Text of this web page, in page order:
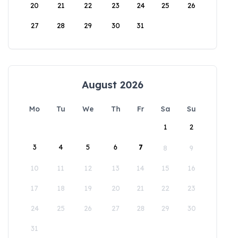
20 21 22 23 24 25 26
27 28 29 30 31
August 2026
Mo Tu We Th Fr Sa
Su
1
2
3 4 5 6 7 8 9
10 11 12 13 14 15 16
17 18 19 20 21 22 23
24 25 26 27 28 29 30
31